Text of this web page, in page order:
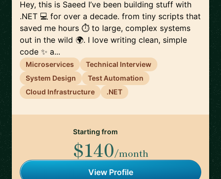
Hey, this is Saeed I’ve been building stuff with
.NET 💻 for over a decade. from tiny scripts that
saved me hours ⏱️ to large, complex systems
out in the wild 🌍. I love writing clean, simple
code ✨ a...
Microservices
Technical Interview
System Design
Test Automation
Cloud Infrastructure
.NET
Starting from
$140/month
View Profile